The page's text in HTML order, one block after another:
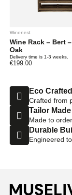
Winenest
Wine Rack – Bert
Oak
Delivery time is 1-3 weeks.
€199.00
Eco Crafted
Crafted from
Tailor Made
Made to
Durable
Engineered